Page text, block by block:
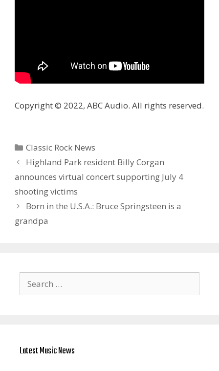
Copyright © 2022, ABC Audio. All rights reserved.
Categories
Classic Rock News
Highland Park resident Billy Corgan
announces virtual concert supporting July 4
shooting victims
Born in the U.S.A.: Bruce Springsteen is a
grandpa
for:
Latest Music News